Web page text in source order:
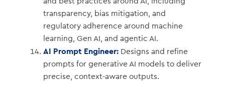
transparency, bias mitigation, and
regulatory adherence around machine
learning, Gen AI, and agentic AI.
AI Prompt Engineer:Designs and refine
prompts for generative AI models to deliver
precise, context-aware outputs.